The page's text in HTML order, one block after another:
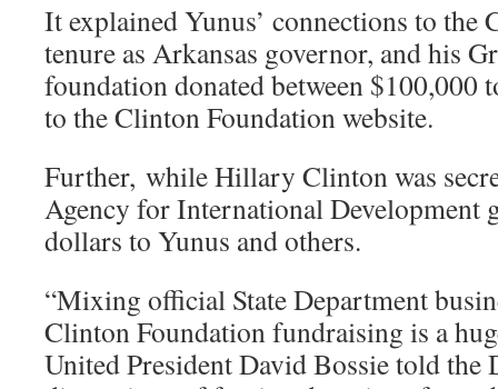
It explained Yunus’ connections to the
tenure as Arkansas governor, and his
foundation donated between $100,000
to the Clinton Foundation website.
Further, while Hillary Clinton was
Agency for International Development
dollars to Yunus and others.
“Mixing official State Department
Clinton Foundation fundraising is a
United President David Bossie told the